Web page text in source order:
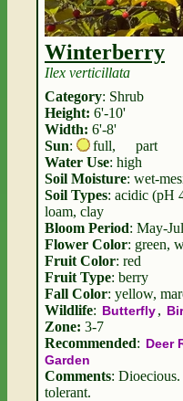
Winterberry
Ilex verticillata
Category: Shrub
Height: 6'-10'
Width: 6'-8'
Sun: full,
part
Water Use: high
Soil Moisture: wet-
Soil Types: acidic (pH
loam, clay
Bloom Period: May-
Flower Color: green,
Fruit Color: red
Fruit Type: berry
Fall Color: yellow,
Wildlife: Butterfly,
Zone: 3-7
Recommended: Deer
Garden
Comments:
tolerant.